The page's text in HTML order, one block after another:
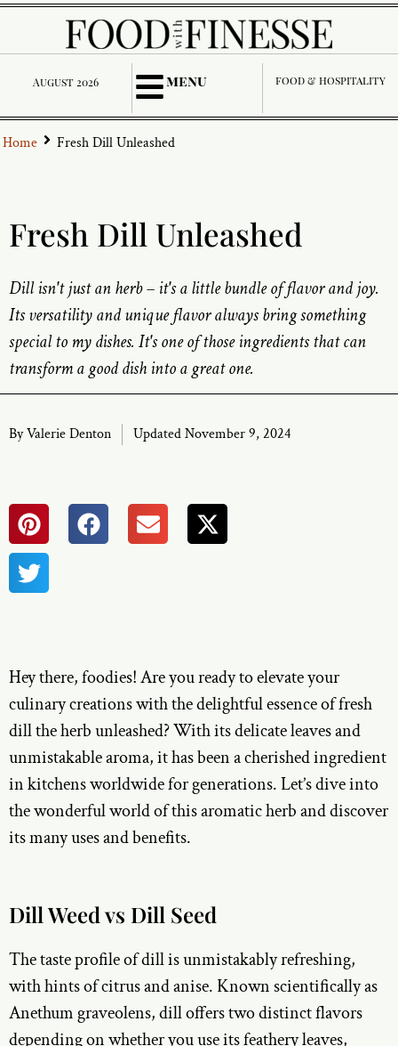
August 2026 menu food & hospitality
Home Fresh Dill Unleashed
Fresh Dill Unleashed
Dill isn't just an herb – it's a little bundle of flavor and joy.
Its versatility and unique flavor always bring something
special to my dishes. It's one of those ingredients that can
transform a good dish into a great one.
ByValerie Denton Updated November 9, 2024
Hey there, foodies! Are you ready to elevate your
culinary creations with the delightful essence of fresh
dill the herb unleashed? With its delicate leaves and
unmistakable aroma, it has been a cherished ingredient
in kitchens worldwide for generations. Let’s dive into
the wonderful world of this aromatic herb and discover
its many uses and benefits.
Dill Weed vs Dill Seed
The taste profile of dill is unmistakably refreshing,
with hints of citrus and anise. Known scientifically as
Anethum graveolens, dill offers two distinct flavors
depending on whether you use its feathery leaves,